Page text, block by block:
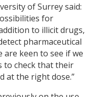
of Surrey said:
for
to illicit drugs,
pharmaceutical
keen to see if we
to check that their
at the right dose.”